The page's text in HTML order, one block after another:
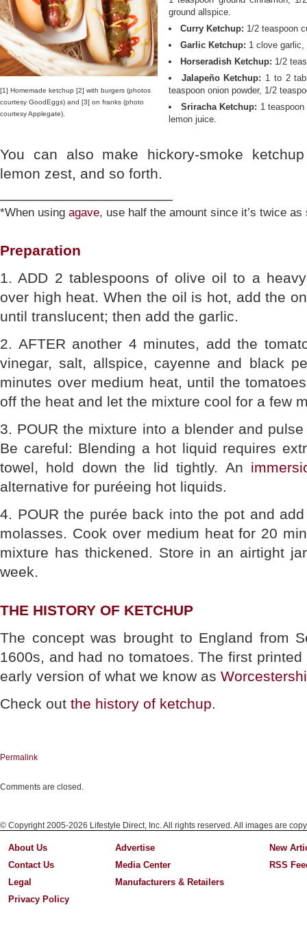
[1] Homemade ketchup [2] with burgers (photos
courtesy GoodEggs) and [3] on franks (photo
courtesy Applegate).
ground allspice.
Curry Ketchup: 1/2 teaspoon
Garlic Ketchup: 1 clove
Horseradish Ketchup: 1/2
Jalapeño Ketchup: 1 to 2
teaspoon onion powder, 1/2
Sriracha Ketchup: 1
lemon juice.
You can also make hickory-smoke
lemon zest, and so forth.
*When using agave, use half the amount since it’s twice
Preparation
1. ADD 2 tablespoons of olive oil to a
over high heat. When the oil is hot, add the
until translucent; then add the garlic.
2. AFTER another 4 minutes, add the
vinegar, salt, allspice, cayenne and black
minutes over medium heat, until the
off the heat and let the mixture cool for a few
3. POUR the mixture into a blender and
Be careful: Blending a hot liquid requires
towel, hold down the lid tightly. An
alternative for puréeing hot liquids.
4. POUR the purée back into the pot and
molasses. Cook over medium heat for 20
mixture has thickened. Store in an airtight
week.
THE HISTORY OF KETCHUP
The concept was brought to England from
1600s, and had no tomatoes. The first
early version of what we know as
Check out the history of ketchup.
Permalink
Comments are closed.
© Copyright 2005-2026 Lifestyle Direct, Inc. All rights reserved. All images are
About Us
Contact Us
Legal
Privacy Policy
Advertise
Media Center
Manufacturers & Retailers
New
RSS